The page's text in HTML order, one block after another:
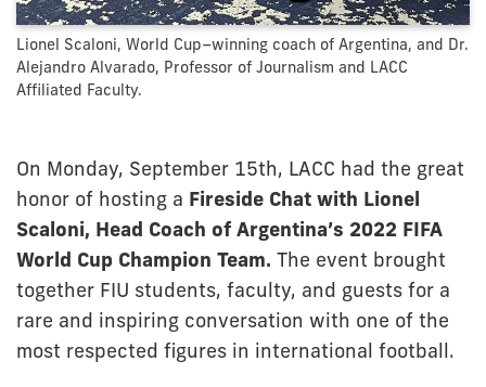
Lionel Scaloni, World Cup–winning coach of Argentina, and Dr.
Alejandro Alvarado, Professor of Journalism and LACC
Affiliated Faculty.
On Monday, September 15th, LACC had the great
honor of hosting a Fireside Chat with Lionel
Scaloni, Head Coach of Argentina’s 2022 FIFA
World Cup Champion Team. The event brought
together FIU students, faculty, and guests for a
rare and inspiring conversation with one of the
most respected figures in international football.